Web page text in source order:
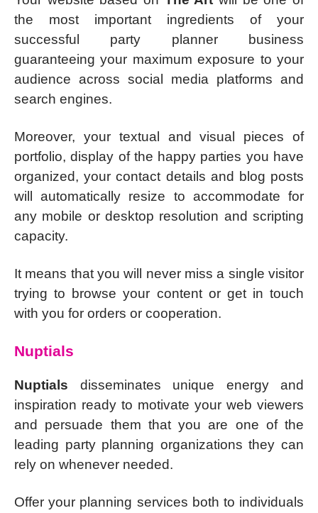
the most important ingredients of your
successful party planner business
guaranteeing your maximum exposure to your
audience across social media platforms and
search engines.
Moreover, your textual and visual pieces of
portfolio, display of the happy parties you have
organized, your contact details and blog posts
will automatically resize to accommodate for
any mobile or desktop resolution and scripting
capacity.
It means that you will never miss a single visitor
trying to browse your content or get in touch
with you for orders or cooperation.
Nuptials
Nuptials disseminates unique energy and
inspiration ready to motivate your web viewers
and persuade them that you are one of the
leading party planning organizations they can
rely on whenever needed.
Offer your planning services both to individuals